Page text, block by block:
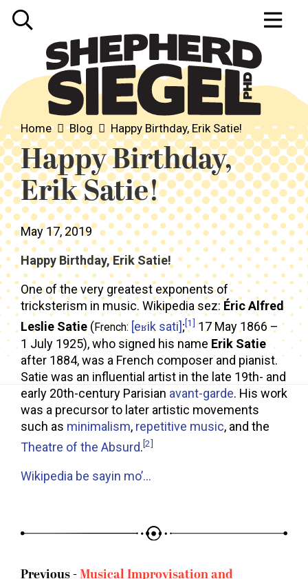
Home Blog Happy Birthday, Erik Satie!
Happy Birthday,
Erik Satie!
May 17, 2019
Happy Birthday, Erik Satie!
One of the very greatest exponents of
tricksterism in music. Wikipedia sez: Éric Alfred
Leslie Satie (French: [eʁik sati];[1]17 May 1866 –
1 July 1925), who signed his name Erik Satie
after 1884, was a French composer and pianist.
Satie was an influential artist in the late 19th- and
early 20th-century Parisian avant-garde. His work
was a precursor to later artistic movements
such as minimalism, repetitive music, and the
Theatre of the Absurd.[2]
Wikipedia be sayin mo’…
Previous -Musical Improvisation and